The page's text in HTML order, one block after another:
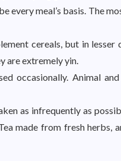
every meal’s basis. The
cereals, but in
are extremely yin.
occasionally. Animal
as infrequently as
made from fresh